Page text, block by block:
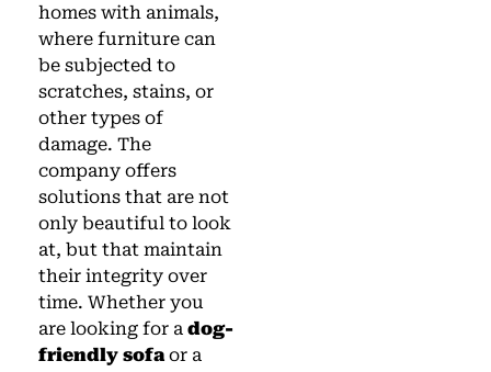
homes with animals,
where furniture can
be subjected to
scratches, stains, or
other types of
damage. The
company offers
solutions that are not
only beautiful to look
at, but that maintain
their integrity over
time. Whether you
are looking for a dog-
friendly sofa or a